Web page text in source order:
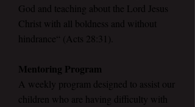
God and teaching about the Lord Jesus
Christ with all boldness and without
hindrance“ (Acts 28:31).
Mentoring Program
A weekly program designed to assist our
children who are having difficulty with